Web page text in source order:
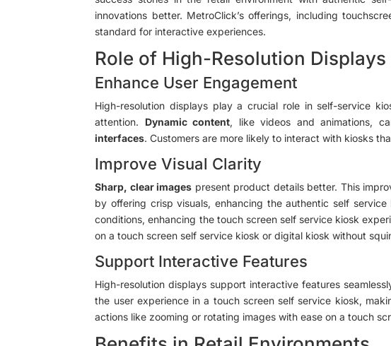
innovations better. MetroClick’s offerings, including
standard for interactive experiences.
Role of High-Resolution Displays
Enhance User Engagement
High-resolution displays play a crucial role in self-service
attention. Dynamic content, like videos and animations,
interfaces. Customers are more likely to interact with kiosks
Improve Visual Clarity
Sharp, clear images present product details better. This
by offering crisp visuals, enhancing the authentic self
conditions, enhancing the touch screen self service kiosk
on a touch screen self service kiosk or digital kiosk without
Support Interactive Features
High-resolution displays support interactive features
the user experience in a touch screen self service kiosk,
actions like zooming or rotating images with ease on a touch